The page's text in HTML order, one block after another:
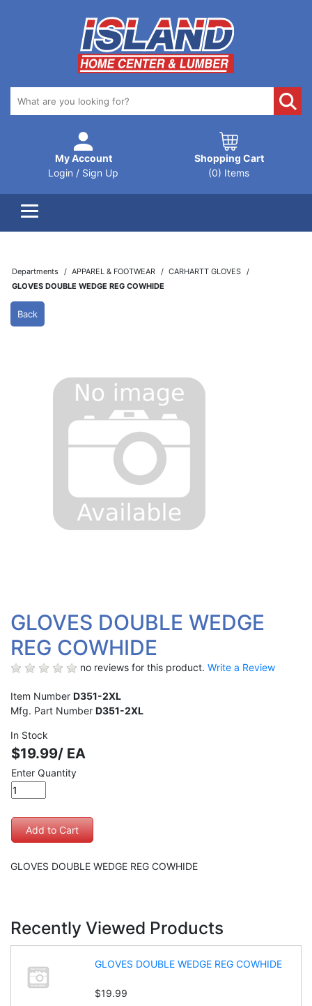
My Account
Login / Sign Up
Shopping Cart
(0) Items
Departments APPAREL & FOOTWEAR
CARHARTT GLOVES
GLOVES DOUBLE WEDGE REG COWHIDE
Back
GLOVES DOUBLE WEDGE
REG COWHIDE
no reviews for this product. Write a Review
Item Number D351-2XL
Mfg. Part Number D351-2XL
In Stock
$19.99/ EA
Enter Quantity
GLOVES DOUBLE WEDGE REG COWHIDE
Recently Viewed Products
GLOVES DOUBLE WEDGE REG COWHIDE
$19.99